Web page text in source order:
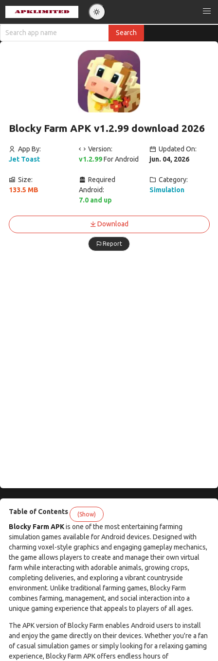
Blocky Farm APK v1.2.99 download 2026
App By:
Jet Toast
Version:
v1.2.99For Android
Updated On:
jun. 04, 2026
Size:
133.5 MB
Required
Android:
7.0 and up
Category:
Simulation
Download
Report
Table of Contents (Show)
Blocky Farm APKis one of the most entertaining farming
simulation games available for Android devices. Designed with
charming voxel-style graphics and engaging gameplay mechanics,
the game allows players to create and manage their own virtual
farm while interacting with adorable animals, growing crops,
completing deliveries, and exploring a vibrant countryside
environment. Unlike traditional farming games, Blocky Farm
combines farming, management, and social interaction into a
unique gaming experience that appeals to players of all ages.
The APK version of Blocky Farm enables Android users to install
and enjoy the game directly on their devices. Whether you're a fan
of casual simulation games or simply looking for a relaxing gaming
experience, Blocky Farm APK offers endless hours of